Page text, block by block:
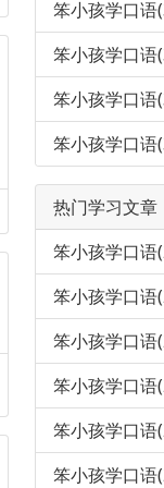
笨小孩学口语
笨小孩学口
热门学习文章
笨小孩学口语
笨小孩学口
笨小孩学口
笨小孩学口语